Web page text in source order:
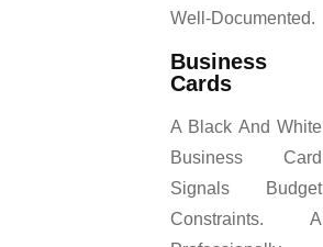
Well-Documented.
Business
Cards
A Black And White
Business Card
Signals Budget
Constraints. A